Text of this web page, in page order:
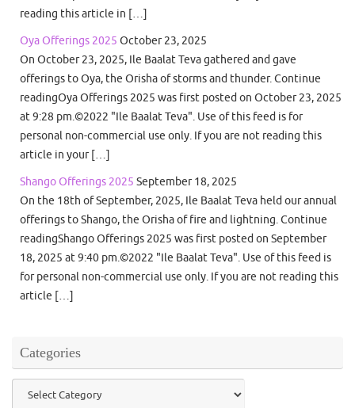
reading this article in […]
Oya Offerings 2025 October 23, 2025
On October 23, 2025, Ile Baalat Teva gathered and gave
offerings to Oya, the Orisha of storms and thunder. Continue
readingOya Offerings 2025 was first posted on October 23, 2025
at 9:28 pm.©2022 "Ile Baalat Teva". Use of this feed is for
personal non-commercial use only. If you are not reading this
article in your […]
Shango Offerings 2025 September 18, 2025
On the 18th of September, 2025, Ile Baalat Teva held our annual
offerings to Shango, the Orisha of fire and lightning. Continue
readingShango Offerings 2025 was first posted on September
18, 2025 at 9:40 pm.©2022 "Ile Baalat Teva". Use of this feed is
for personal non-commercial use only. If you are not reading this
article […]
Categories
Categories